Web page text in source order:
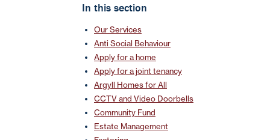
EXTERNAL
In this section
Our Services
Anti Social Behaviour
Apply for a home
Apply for a joint tenancy
Argyll Homes for All
CCTV and Video Doorbells
Community Fund
Estate Management